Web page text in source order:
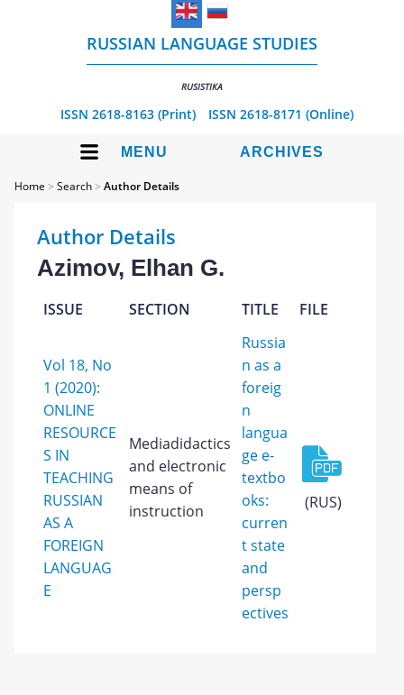
RUSSIAN LANGUAGE STUDIES
RUSISTIKA
ISSN 2618-8163 (Print) ISSN 2618-8171 (Online)
MENU ARCHIVES
Home >Search>Author Details
Author Details
Azimov, Elhan G.
ISSUE SECTION TITLE FILE
Vol 18, No
1 (2020):
ONLINE
RESOURCE
S IN
TEACHING
RUSSIAN
AS A
FOREIGN
LANGUAG
E
Mediadidactics
and electronic
means of
instruction
Russia
n as a
foreig
n
langua
ge e-
textbo
oks:
curren
t state
and
persp
ectives
(RUS)